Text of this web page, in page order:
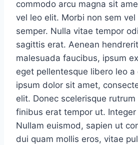
commodo arcu magna sit
vel leo elit. Morbi non sem
semper. Nulla vitae tempor
sagittis erat. Aenean
malesuada faucibus, ipsum
eget pellentesque libero leo a
ipsum dolor sit amet,
elit. Donec scelerisque
finibus erat tempor ut.
Nullam euismod, sapien ut
dui quam mollis eros, vitae